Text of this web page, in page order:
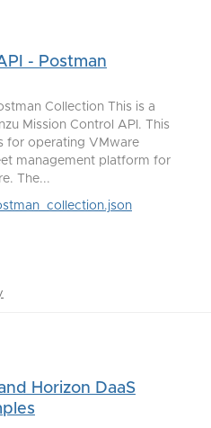
- Postman
Collection This is a
Mission Control API. This
for operating VMware
management platform for
The...
Horizon DaaS